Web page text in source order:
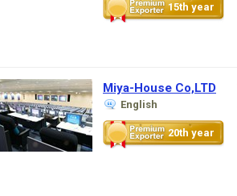
15th year
Miya-House Co,LTD
English
20th year